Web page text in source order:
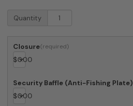
USPS
Approved
Grande
Access
Locking
Stainless
Steel
Quantity
Closure
$0.00
Security Baffle (Anti-Fishing Plate)
$0.00